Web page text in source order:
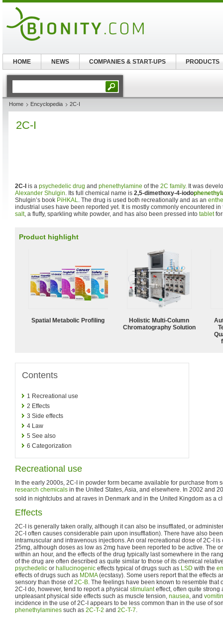
Home Encyclopedia 2C-I
2C-I
2C-I is a psychedelic drug and phenethylamine of the 2C family. It was
Alexander Shulgin. Its full chemical name is 2,5-dimethoxy-4-iodo
Shulgin’s book PiHKAL. The drug is used both recreationally and as an
industrial uses have been reported yet. It is mostly commonly encountered
salt, a fluffy, sparkling white powder, and has also been pressed into tablet
Product highlight
Spatial Metabolic Profiling
Holistic Multi-Column
Chromatography Solution
Contents
1 Recreational use
2 Effects
3 Side effects
4 Law
5 See also
6 Categorization
Recreational use
In the early 2000s, 2C-I in powder form became available for purchase from
research chemicals in the United States, Asia, and elsewhere. In 2002 and
sold in nightclubs and at raves in Denmark and in the United Kingdom as a
Effects
2C-I is generally taken orally, although it can also be insufflated, or
2C-I often causes considerable pain upon insufflation). There have also
intramuscular and intravenous injections. An oral recreational dose of 2C-I
25mg, although doses as low as 2mg have been reported to be active. The
within an hour, and the effects of the drug typically last somewhere in the
of the drug are often described as quite similar to those of its chemical
psychedelic or hallucinogenic effects typical of drugs such as LSD with the
effects of drugs such as MDMA(ecstasy). Some users report that the effects
sensory than those of2C-B. The feelings have been known to resemble that
2C-I do, however, tend to report a physical stimulanteffect, often quite strong
unpleasant physical side effects such as muscle tension, nausea, and
incidence in the use of 2C-I appears to be less common than in the use of
phenethylamines such as 2C-T-2 and 2C-T-7.
HOME NEWS COMPANIES & START-UPS PRODUCTS